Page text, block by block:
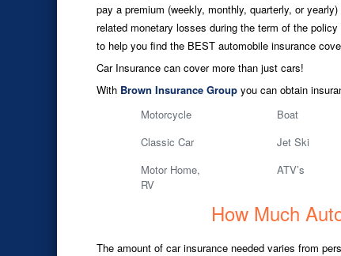
pay a premium (weekly, monthly, quarterly, or
related monetary losses during the term of the
to help you find the BEST automobile insurance
Car Insurance can cover more than just cars!
With Brown Insurance Group you can obtain
Motorcycle
Classic Car
Motor Home,
RV
Boat
Jet Ski
ATV’s
How Much
The amount of car insurance needed varies from